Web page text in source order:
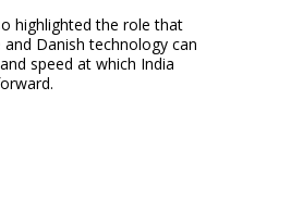
highlighted the role that
and Danish technology can
speed at which India